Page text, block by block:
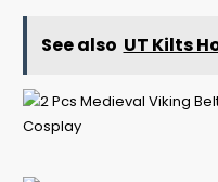
See also UT Kilts